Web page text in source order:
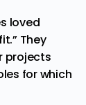
loved
They
projects
for which